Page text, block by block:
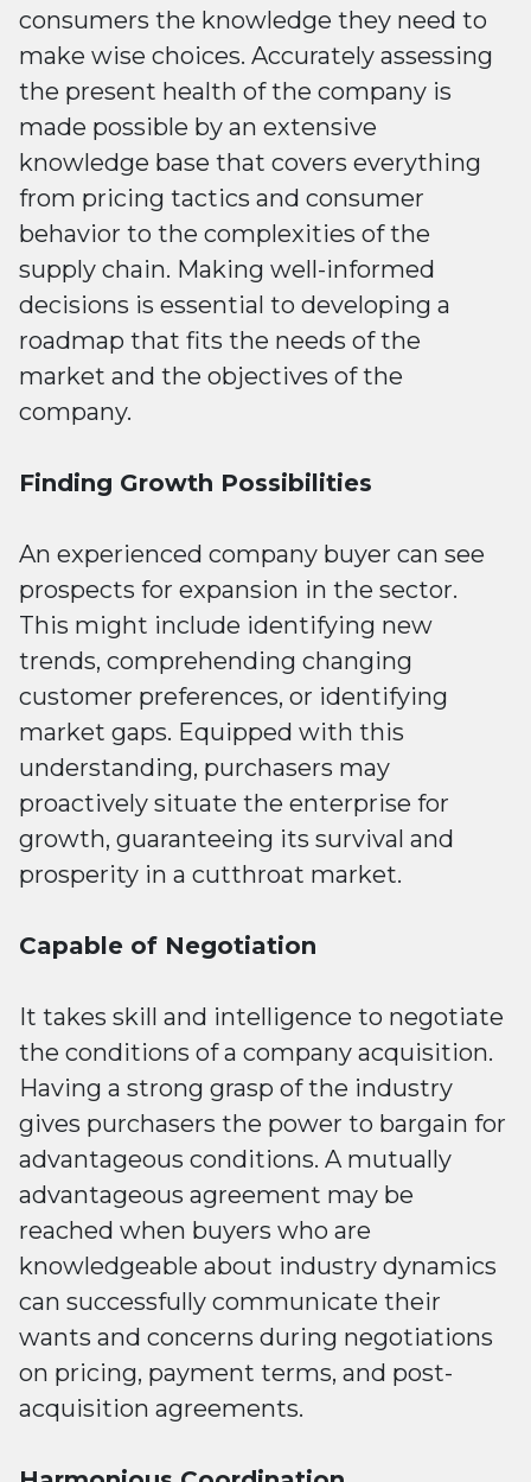
consumers the knowledge they need to
make wise choices. Accurately assessing
the present health of the company is
made possible by an extensive
knowledge base that covers everything
from pricing tactics and consumer
behavior to the complexities of the
supply chain. Making well-informed
decisions is essential to developing a
roadmap that fits the needs of the
market and the objectives of the
company.
Finding Growth Possibilities
An experienced company buyer can see
prospects for expansion in the sector.
This might include identifying new
trends, comprehending changing
customer preferences, or identifying
market gaps. Equipped with this
understanding, purchasers may
proactively situate the enterprise for
growth, guaranteeing its survival and
prosperity in a cutthroat market.
Capable of Negotiation
It takes skill and intelligence to negotiate
the conditions of a company acquisition.
Having a strong grasp of the industry
gives purchasers the power to bargain for
advantageous conditions. A mutually
advantageous agreement may be
reached when buyers who are
knowledgeable about industry dynamics
can successfully communicate their
wants and concerns during negotiations
on pricing, payment terms, and post-
acquisition agreements.